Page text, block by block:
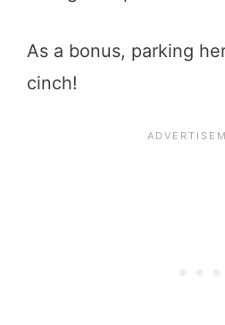
As a bonus, parking
cinch!